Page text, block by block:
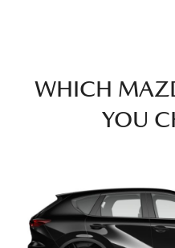
WHICH
YOU